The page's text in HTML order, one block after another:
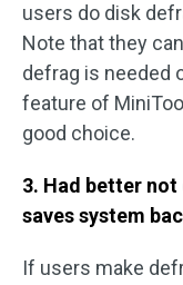
users do disk
Note that they
defrag is needed
feature of
good choice.
3. Had better
saves system
If users make